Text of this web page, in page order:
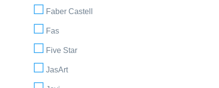
Faber Castell
Fas
Five Star
JasArt